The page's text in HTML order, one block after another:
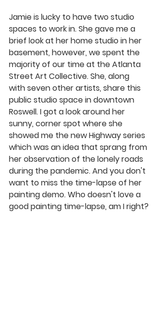
Jamie is lucky to have two studio
spaces to work in. She gave me a
brief look at her home studio in her
basement, however, we spent the
majority of our time at the Atlanta
Street Art Collective. She, along
with seven other artists, share this
public studio space in downtown
Roswell. I got a look around her
sunny, corner spot where she
showed me the new Highway series
which was an idea that sprang from
her observation of the lonely roads
during the pandemic. And you don't
want to miss the time-lapse of her
painting demo. Who doesn't love a
good painting time-lapse, am I right?